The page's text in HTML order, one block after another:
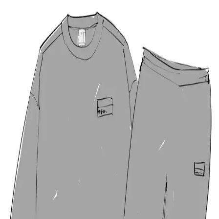
🚨 LIMITED TIME OFFER!OrientDig
30% OFF Shipping!
⏳ Ends soon! Claim your discount before time runs out!
🎉 GET YOUR DISCOUNT NOW →
OrientDig Spreadsheet
Join us on
Discord
Open main menu
Home OrientDig Spreadsheet Articles
Week
Dead Link
Log in
→
22FW stu Tracksuit